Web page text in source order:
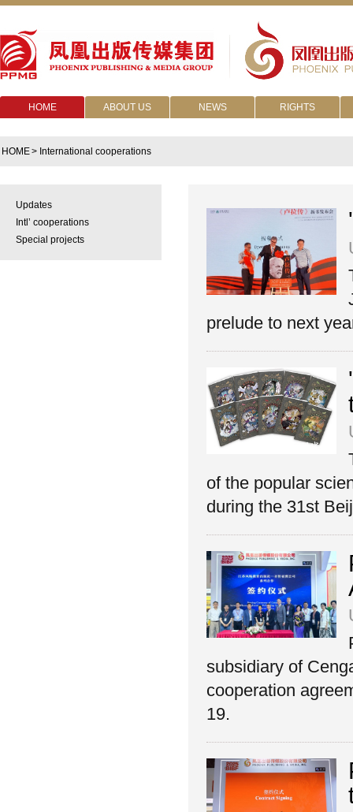
HOME ABOUT US NEWS RIGHTS
HOME> International cooperations
Updates
Intl’ cooperations
Special projects
prelude to next
of the popular
during the 31st
subsidiary of
cooperation
19.